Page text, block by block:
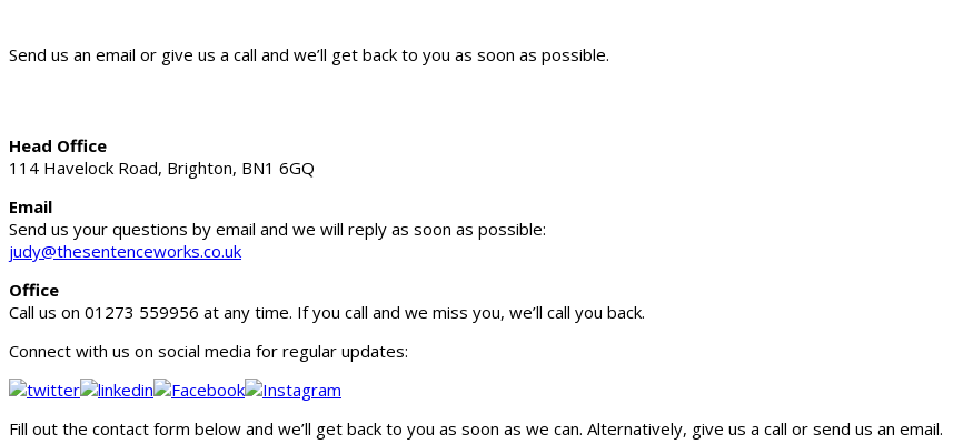
Send us an email or give us a call and we’ll get back to you as soon as possible.
Head Office
114 Havelock Road, Brighton, BN1 6GQ
Email
Send us your questions by email and we will reply as soon as possible:
judy@thesentenceworks.co.uk
Office
Call us on 01273 559956 at any time. If you call and we miss you, we’ll call you back.
Connect with us on social media for regular updates:
Fill out the contact form below and we’ll get back to you as soon as we can. Alternatively, give us a call or send us an email.